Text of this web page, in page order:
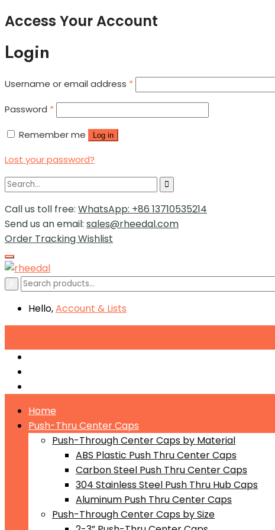
Access Your Account
Login
Username or email address *
Password *
Remember me Log in
Lost your password?
Call us toll free: WhatsApp: +86 13710535214
Send us an email: sales@rheedal.com
Order TrackingWishlist
Hello,Account & Lists
Home
Push-Thru Center Caps
Push-Through Center Caps by Material
ABS Plastic Push Thru Center Caps
Carbon Steel Push Thru Center Caps
304 Stainless Steel Push Thru Hub Caps
Aluminum Push Thru Center Caps
Push-Through Center Caps by Size